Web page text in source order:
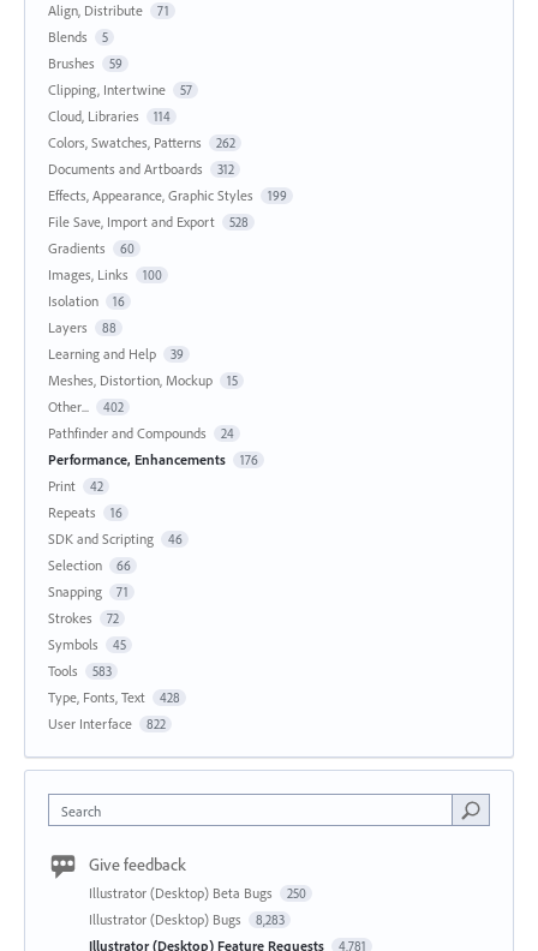
Align, Distribute 71
Blends 5
Brushes 59
Clipping, Intertwine 57
Cloud, Libraries 114
Colors, Swatches, Patterns 262
Documents and Artboards 312
Effects, Appearance, Graphic Styles 199
File Save, Import and Export 528
Gradients 60
Images, Links 100
Isolation 16
Layers 88
Learning and Help 39
Meshes, Distortion, Mockup 15
Other... 402
Pathfinder and Compounds 24
Performance, Enhancements 176
Print 42
Repeats 16
SDK and Scripting 46
Selection 66
Snapping 71
Strokes 72
Symbols 45
Tools 583
Type, Fonts, Text 428
User Interface 822
Search
Give feedback
Illustrator (Desktop) Beta Bugs 250
Illustrator (Desktop) Bugs 8,283
Illustrator (Desktop) Feature Requests 4,781